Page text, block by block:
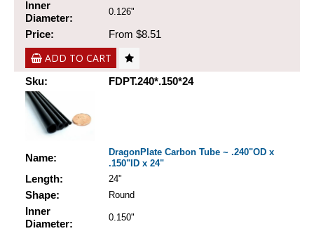
Inner
Diameter:
0.126"
Price: From $8.51
ADD TO CART
Sku: FDPT.240*.150*24
Name:
DragonPlate Carbon Tube ~ .240"OD x
.150"ID x 24"
Length: 24"
Shape: Round
Inner
Diameter:
0.150"